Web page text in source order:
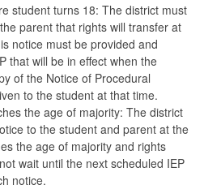
student turns 18: The district must
parent that rights will transfer at
notice must be provided and
that will be in effect when the
of the Notice of Procedural
to the student at that time.
the age of majority: The district
to the student and parent at the
the age of majority and rights
wait until the next scheduled IEP
notice.